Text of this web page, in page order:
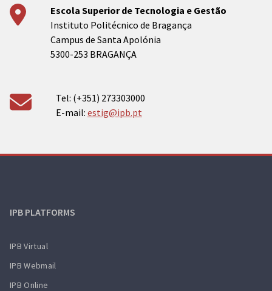
Escola Superior de Tecnologia e Gestão
Instituto Politécnico de Bragança
Campus de Santa Apolónia
5300-253 BRAGANÇA
Tel: (+351) 273303000
E-mail: estig@ipb.pt
IPB PLATFORMS
IPB Virtual
IPB Webmail
IPB Online